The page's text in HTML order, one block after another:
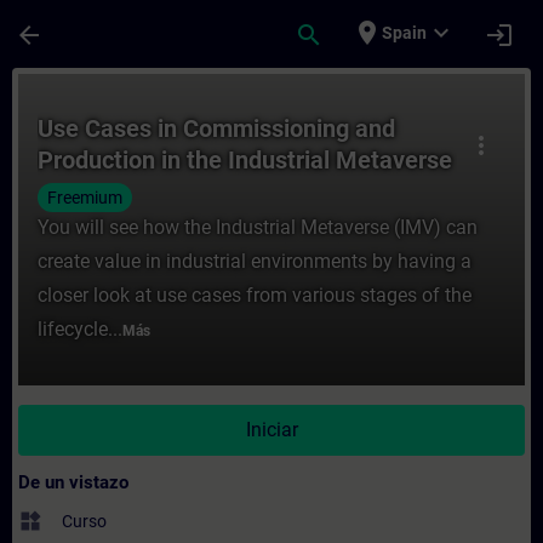
arrow_back search place Spain expand_more login
more_vert
Use Cases in Commissioning and
Production in the Industrial Metaverse
Freemium
You will see how the Industrial Metaverse (IMV) can
create value in industrial environments by having a
closer look at use cases from various stages of the
lifecycle... Más
Iniciar
De un vistazo
widgets Curso